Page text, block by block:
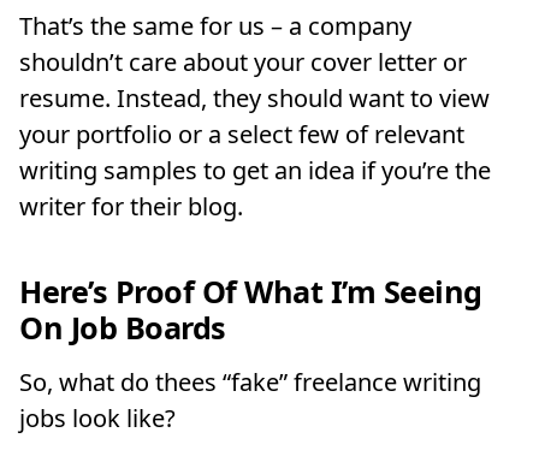
That’s the same for us – a company
shouldn’t care about your cover letter or
resume. Instead, they should want to view
your portfolio or a select few of relevant
writing samples to get an idea if you’re the
writer for their blog.
Here’s Proof Of What I’m Seeing
On Job Boards
So, what do thees “fake” freelance writing
jobs look like?